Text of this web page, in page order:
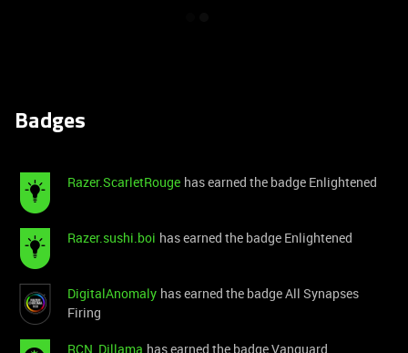
Badges
Razer.ScarletRouge has earned the badge Enlightened
Razer.sushi.boi has earned the badge Enlightened
DigitalAnomaly has earned the badge All Synapses
Firing
RCN_Djllama has earned the badge Vanguard